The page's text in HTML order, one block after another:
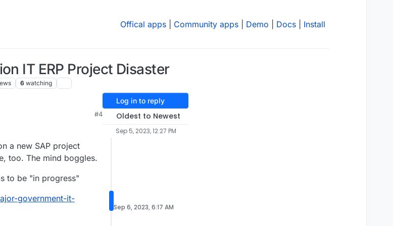
Offical apps Community apps Demo Docs Install
IT ERP Project Disaster
6 watching
#4
a new SAP project
too. The mind boggles.
to be "in progress"
government-it-
Log in to reply
Oldest to Newest
Sep 5, 2023, 12:27 PM
Sep 6, 2023, 6:17 AM